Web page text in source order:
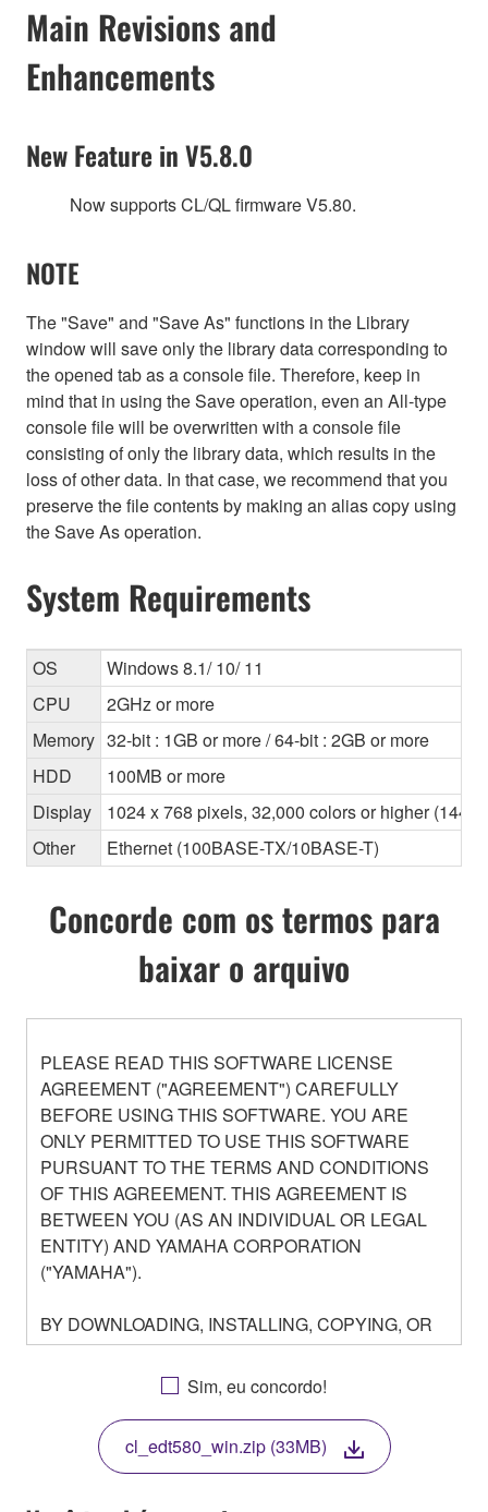
Main Revisions and
Enhancements
New Feature in V5.8.0
Now supports CL/QL firmware V5.80.
NOTE
The "Save" and "Save As" functions in the Library
window will save only the library data corresponding to
the opened tab as a console file. Therefore, keep in
mind that in using the Save operation, even an All-type
console file will be overwritten with a console file
consisting of only the library data, which results in the
loss of other data. In that case, we recommend that you
preserve the file contents by making an alias copy using
the Save As operation.
System Requirements
OS
Windows 8.1/ 10/ 11
CPU
2GHz or more
Memory 32-bit : 1GB or more / 64-bit : 2GB or more
HDD
100MB or more
Display
1024 x 768 pixels, 32,000 colors or higher
Other
Ethernet (100BASE-TX/10BASE-T)
Concorde com os termos para
baixar o arquivo
PLEASE READ THIS SOFTWARE LICENSE
AGREEMENT ("AGREEMENT") CAREFULLY
BEFORE USING THIS SOFTWARE. YOU ARE
ONLY PERMITTED TO USE THIS SOFTWARE
PURSUANT TO THE TERMS AND CONDITIONS
OF THIS AGREEMENT. THIS AGREEMENT IS
BETWEEN YOU (AS AN INDIVIDUAL OR LEGAL
ENTITY) AND YAMAHA CORPORATION
("YAMAHA").
BY DOWNLOADING, INSTALLING, COPYING, OR
OTHERWISE USING THIS SOFTWARE YOU ARE
AGREEING TO BE BOUND BY THE TERMS OF
THIS LICENSE. IF YOU DO NOT AGREE WITH
THE TERMS, DO NOT DOWNLOAD, INSTALL,
COPY, OR OTHERWISE USE THIS SOFTWARE. IF
YOU HAVE DOWNLOADED OR INSTALLED THE
Sim, eu concordo!
cl_edt580_win.zip (33MB)